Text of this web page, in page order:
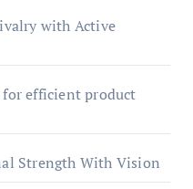
with Active
efficient product
Strength With Vision